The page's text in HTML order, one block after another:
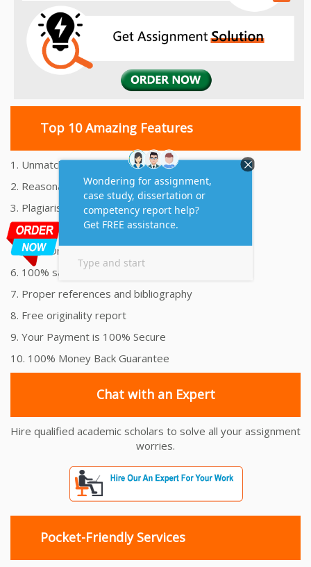
Top 10 Amazing Features
1. Unmatched Quality Assignments Help
2. Reasonably Priced Assignment Help
3. Plagiarism free Assignments Help
4. On time Delivery Assignment
5. 24x7 Online Assignment Support
6. 100% satisfaction assignment help
7. Proper references and bibliography
8. Free originality report
9. Your Payment is 100% Secure
10. 100% Money Back Guarantee
Chat with an Expert
Hire qualified academic scholars to solve all your assignment
worries.
Pocket-Friendly Services